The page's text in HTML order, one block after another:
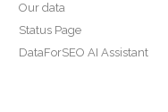
Our data
Status Page
DataForSEO AI Assistant